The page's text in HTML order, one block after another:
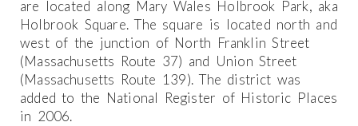
are located along Mary Wales Holbrook Park, aka
Holbrook Square. The square is located north and
west of the junction of North Franklin Street
(Massachusetts Route 37) and Union Street
(Massachusetts Route 139). The district was
added to the National Register of Historic Places
in 2006.